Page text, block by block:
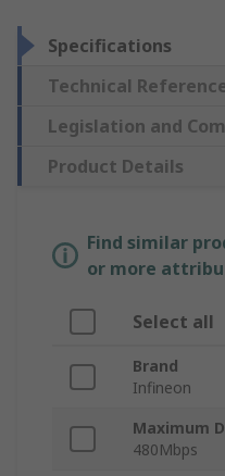
Specifications
Technical
Legislation and
Product Details
Find similar
or more
Select all
Brand
Infineon
Maximum
480Mbps